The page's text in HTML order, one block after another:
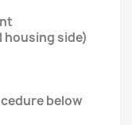
housing side)
below